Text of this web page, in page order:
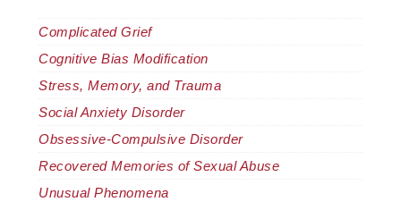
Complicated Grief
Cognitive Bias Modification
Stress, Memory, and Trauma
Social Anxiety Disorder
Obsessive-Compulsive Disorder
Recovered Memories of Sexual Abuse
Unusual Phenomena